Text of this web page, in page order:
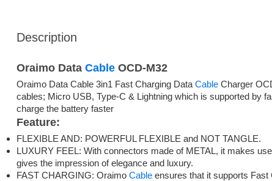
Description
Oraimo Data Cable OCD-M32
Oraimo Data Cable 3in1 Fast Charging Data Cable Charger
cables; Micro USB, Type-C & Lightning which is supported by
charge the battery faster
Feature:
FLEXIBLE AND: POWERFUL FLEXIBLE and NOT TANGLE.
LUXURY FEEL: With connectors made of METAL, it makes
gives the impression of elegance and luxury.
FAST CHARGING: Oraimo Cable ensures that it supports